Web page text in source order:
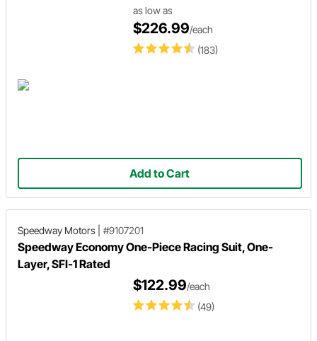
(183)
as low as
$226.99/each
Add to Cart
Speedway Motors #9107201
Speedway Economy One-Piece Racing Suit, One-
Layer, SFI-1 Rated
(49)
$122.99/each